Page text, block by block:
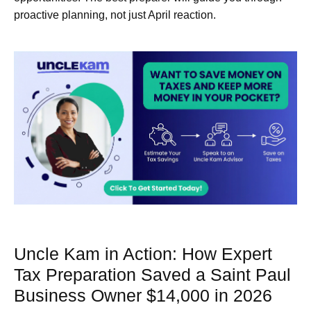
proactive planning, not just April reaction.
Uncle Kam in Action: How Expert
Tax Preparation Saved a Saint Paul
Business Owner $14,000 in 2026